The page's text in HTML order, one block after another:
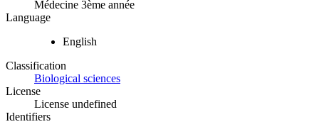
Médecine 3ème année
Language
English
Classification
Biological sciences
License
License undefined
Identifiers